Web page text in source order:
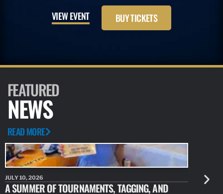
VIEW EVENT BUY TICKETS
FEATURED
NEWS
READ MORE
JULY 10, 2026
A SUMMER OF TOURNAMENTS, TAGGING, AND
JULY 10,
NEW